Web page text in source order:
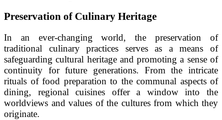
Preservation of Culinary Heritage
In an ever-changing world, the preservation of
traditional culinary practices serves as a means of
safeguarding cultural heritage and promoting a sense of
continuity for future generations. From the intricate
rituals of food preparation to the communal aspects of
dining, regional cuisines offer a window into the
worldviews and values of the cultures from which they
originate.